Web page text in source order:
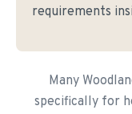
requirements
Many
specifically for